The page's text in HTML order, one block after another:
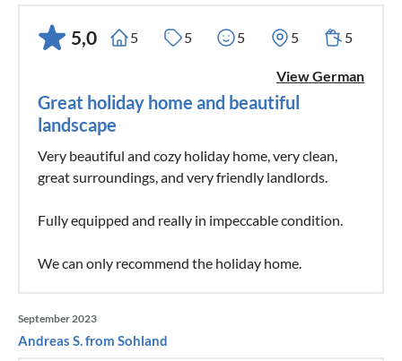
5,0 5 5 5 5 5
View German
Great holiday home and beautiful
landscape
Very beautiful and cozy holiday home, very clean,
great surroundings, and very friendly landlords.
Fully equipped and really in impeccable condition.
We can only recommend the holiday home.
September 2023
Andreas S. from Sohland